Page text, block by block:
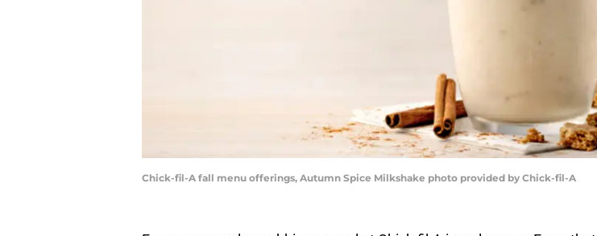
Chick-fil-A fall menu offerings, Autumn Spice Milkshake photo provided by Chick-fil-A